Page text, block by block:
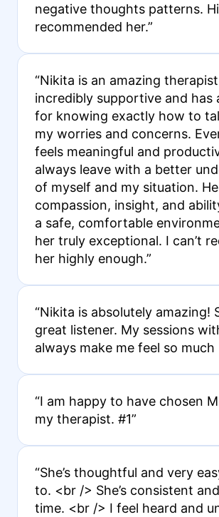
negative thoughts patterns.
recommended her.”
“Nikita is an amazing
incredibly supportive and has
for knowing exactly how to
my worries and concerns.
feels meaningful and
always leave with a better
of myself and my situation.
compassion, insight, and
a safe, comfortable
her truly exceptional. I can’t
her highly enough.”
“Nikita is absolutely amazing!
great listener. My sessions
always make me feel so much
“I am happy to have chosen
my therapist. #1”
“She’s thoughtful and very
to. <br /> She’s consistent
time. <br /> I feel heard and